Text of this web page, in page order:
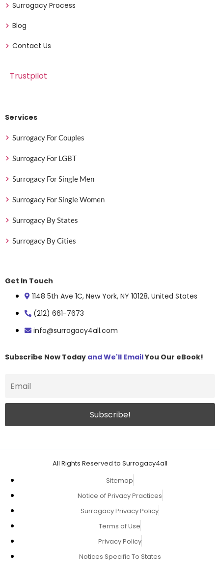
Surrogacy Process
Blog
Contact Us
Trustpilot
Services
Surrogacy For Couples
Surrogacy For LGBT
Surrogacy For Single Men
Surrogacy For Single Women
Surrogacy By States
Surrogacy By Cities
Get In Touch
1148 5th Ave 1C, New York, NY 10128, United States
(212) 661-7673
info@surrogacy4all.com
Subscribe Now Today and We'll EmailYou Our eBook!
All Rights Reserved to Surrogacy4all
Sitemap
Notice of Privacy Practices
Surrogacy Privacy Policy
Terms of Use
Privacy Policy
Notices Specific To States